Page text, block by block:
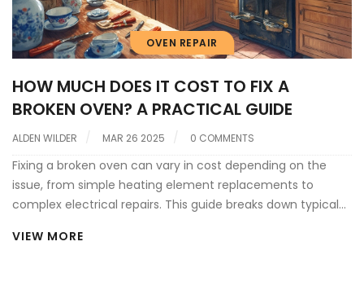
OVEN REPAIR
HOW MUCH DOES IT COST TO FIX A
BROKEN OVEN? A PRACTICAL GUIDE
ALDEN WILDER MAR 26 2025 0 COMMENTS
Fixing a broken oven can vary in cost depending on the
issue, from simple heating element replacements to
complex electrical repairs. This guide breaks down typical
best to call a professional. Discover budget-friendly
VIEW MORE